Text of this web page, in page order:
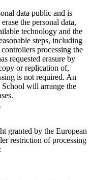
data public and is
the personal data,
technology and the
steps, including
processing the
requested erasure by
or replication of,
is not required. An
will arrange the
granted by the European
restriction of processing